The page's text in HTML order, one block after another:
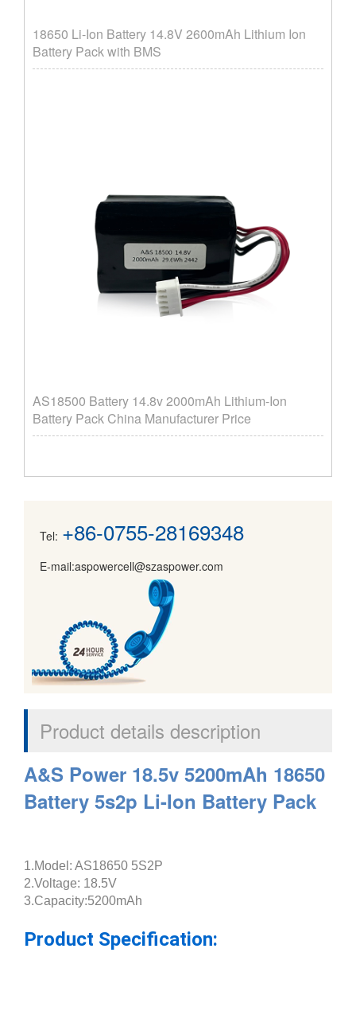
18650 Li-Ion Battery 14.8V 2600mAh Lithium Ion
Battery Pack with BMS
AS18500 Battery 14.8v 2000mAh Lithium-Ion
Battery Pack China Manufacturer Price
Tel: +86-0755-28169348
E-mail:aspowercell@szaspower.com
Product details description
A&S Power 18.5v 5200mAh 18650
Battery 5s2p Li-Ion Battery Pack
1.Model: AS18650 5S2P
2.Voltage: 18.5V
3.Capacity:5200mAh
Product Specification: